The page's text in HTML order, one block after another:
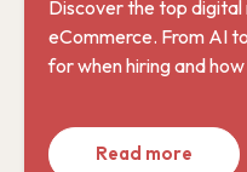
Discover the top digital
eCommerce. From AI
for when hiring and
Read more